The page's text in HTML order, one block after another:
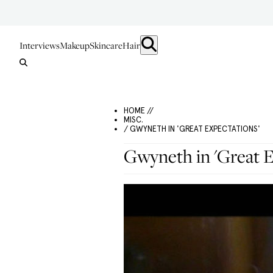
InterviewsMakeupSkincareHair
HOME //
MISC.
/ GWYNETH IN 'GREAT EXPECTATIONS'
Gwyneth in 'Great